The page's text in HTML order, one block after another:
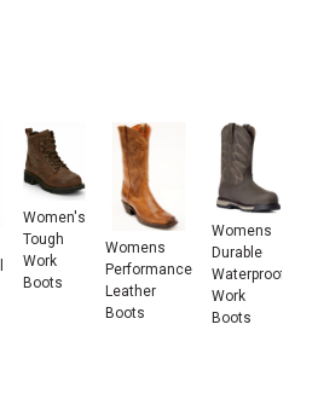
Women's
Tough
Work
Boots
Womens
Performance
Leather
Boots
Womens
Durable
Waterproof
Work
Boots